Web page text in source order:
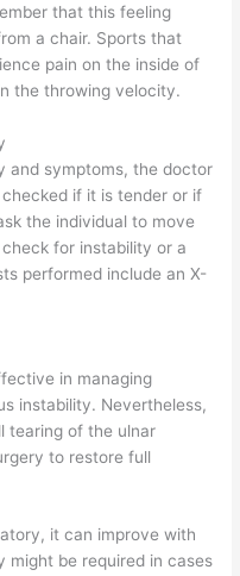
that this feeling
a chair. Sports that
pain on the inside of
the throwing velocity.
and symptoms, the doctor
if it is tender or if
the individual to move
for instability or a
performed include an X-
in managing
instability. Nevertheless,
tearing of the ulnar
to restore full
it can improve with
might be required in cases